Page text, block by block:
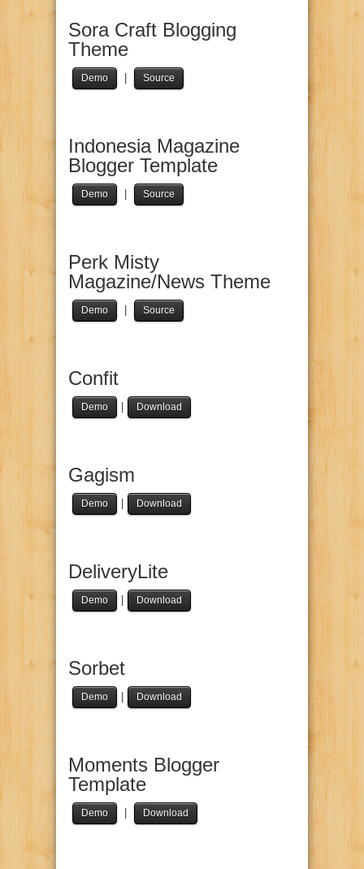
Sora Craft Blogging
Theme
Demo Source
Indonesia Magazine
Blogger Template
Demo Source
Perk Misty
Magazine/News Theme
Demo Source
Confit
Demo Download
Gagism
Demo Download
DeliveryLite
Demo Download
Sorbet
Demo Download
Moments Blogger
Template
Demo Download